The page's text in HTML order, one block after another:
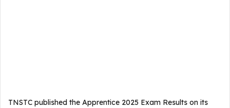
TNSTC published the Apprentice 2025 Exam Results on its